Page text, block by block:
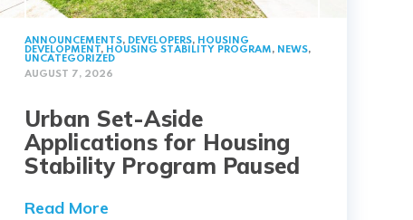
ANNOUNCEMENTS, DEVELOPERS, HOUSING
DEVELOPMENT, HOUSING STABILITY PROGRAM, NEWS,
UNCATEGORIZED
AUGUST 7, 2026
Urban Set-Aside
Applications for Housing
Stability Program Paused
Read More